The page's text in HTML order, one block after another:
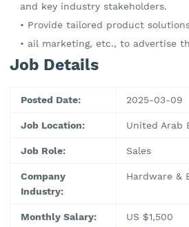
and key industry stakeholders.
Provide tailored product
ail marketing, etc., to advertise
Job Details
Posted Date: 2025-03-09
Job Location: United Arab
Job Role: Sales
Company
Industry:
Hardware &
Monthly Salary: US $1,500